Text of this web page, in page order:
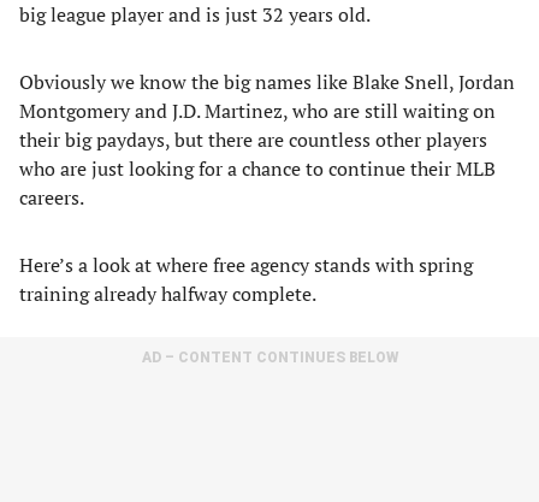
big league player and is just 32 years old.
Obviously we know the big names like Blake Snell, Jordan
Montgomery and J.D. Martinez, who are still waiting on
their big paydays, but there are countless other players
who are just looking for a chance to continue their MLB
careers.
Here’s a look at where free agency stands with spring
training already halfway complete.
AD – CONTENT CONTINUES BELOW